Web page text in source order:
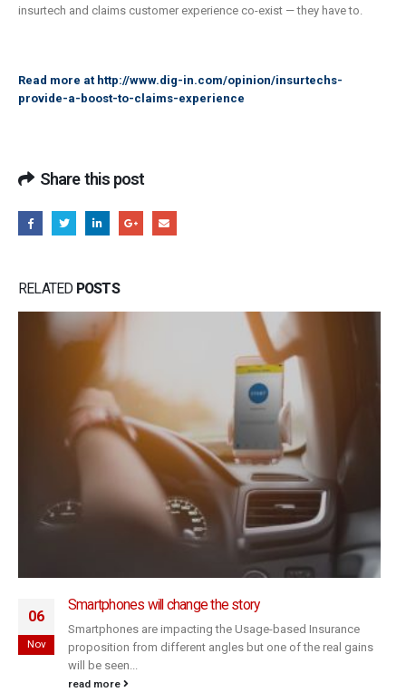
insurtech and claims customer experience co-exist — they have to.
Read more at http://www.dig-in.com/opinion/insurtechs-
provide-a-boost-to-claims-experience
Share this post
RELATED POSTS
06
Nov
Smartphones will change the story
Smartphones are impacting the Usage-based Insurance
proposition from different angles but one of the real gains
will be seen...
read more